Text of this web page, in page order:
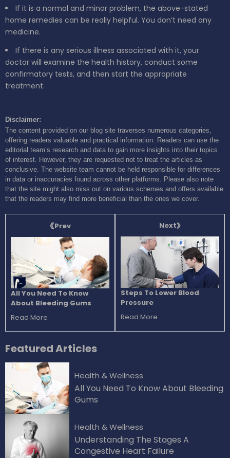
If it is a normal and minor problem, the above-stated
home remedies can be really helpful. You don’t need any
medicine.
If there is any serious illness associated with it, your
doctor will examine the health history, conduct some
confirmatory tests, and then start the appropriate
treatment.
Disclaimer:
The content provided on our blog site traverses numerous categories,
offering readers valuable and practical information. Readers can use the
editorial team’s research and data to gain more insights into their topics
of interest. However, they are requested not to treat the articles as
conclusive. The website team cannot be held responsible for differences
in data or inaccuracies found across other platforms. Please also note
that the site might also miss out on various schemes and offers available
that the readers may find more beneficial than the ones we cover.
Prev
All You Need To Know
About Bleeding Gums
Read More
Next
Steps To Lower Blood
Pressure
Read More
FeaturedArticles
Health & Wellness
All You Need To Know About Bleeding
Gums
Health & Wellness
Understanding The Stages A
Congestive Heart Failure